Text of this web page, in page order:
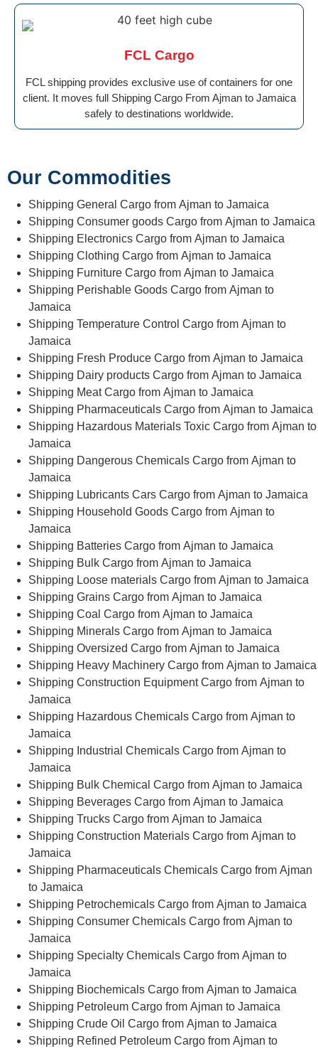
FCL Cargo
FCL shipping provides exclusive use of containers for one
client. It moves full Shipping Cargo From Ajman to Jamaica
safely to destinations worldwide.
Our Commodities
Shipping General Cargo from Ajman to Jamaica
Shipping Consumer goods Cargo from Ajman to Jamaica
Shipping Electronics Cargo from Ajman to Jamaica
Shipping Clothing Cargo from Ajman to Jamaica
Shipping Furniture Cargo from Ajman to Jamaica
Shipping Perishable Goods Cargo from Ajman to
Jamaica
Shipping Temperature Control Cargo from Ajman to
Jamaica
Shipping Fresh Produce Cargo from Ajman to Jamaica
Shipping Dairy products Cargo from Ajman to Jamaica
Shipping Meat Cargo from Ajman to Jamaica
Shipping Pharmaceuticals Cargo from Ajman to Jamaica
Shipping Hazardous Materials Toxic Cargo from Ajman to
Jamaica
Shipping Dangerous Chemicals Cargo from Ajman to
Jamaica
Shipping Lubricants Cars Cargo from Ajman to Jamaica
Shipping Household Goods Cargo from Ajman to
Jamaica
Shipping Batteries Cargo from Ajman to Jamaica
Shipping Bulk Cargo from Ajman to Jamaica
Shipping Loose materials Cargo from Ajman to Jamaica
Shipping Grains Cargo from Ajman to Jamaica
Shipping Coal Cargo from Ajman to Jamaica
Shipping Minerals Cargo from Ajman to Jamaica
Shipping Oversized Cargo from Ajman to Jamaica
Shipping Heavy Machinery Cargo from Ajman to Jamaica
Shipping Construction Equipment Cargo from Ajman to
Jamaica
Shipping Hazardous Chemicals Cargo from Ajman to
Jamaica
Shipping Industrial Chemicals Cargo from Ajman to
Jamaica
Shipping Bulk Chemical Cargo from Ajman to Jamaica
Shipping Beverages Cargo from Ajman to Jamaica
Shipping Trucks Cargo from Ajman to Jamaica
Shipping Construction Materials Cargo from Ajman to
Jamaica
Shipping Pharmaceuticals Chemicals Cargo from Ajman
to Jamaica
Shipping Petrochemicals Cargo from Ajman to Jamaica
Shipping Consumer Chemicals Cargo from Ajman to
Jamaica
Shipping Specialty Chemicals Cargo from Ajman to
Jamaica
Shipping Biochemicals Cargo from Ajman to Jamaica
Shipping Petroleum Cargo from Ajman to Jamaica
Shipping Crude Oil Cargo from Ajman to Jamaica
Shipping Refined Petroleum Cargo from Ajman to